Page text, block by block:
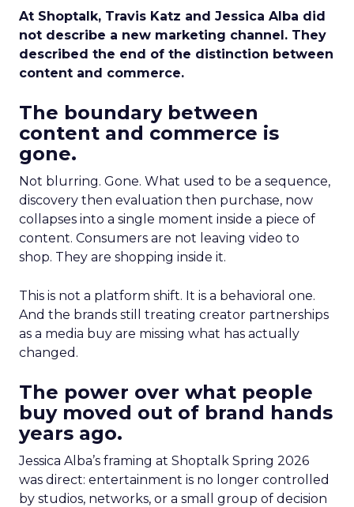
At Shoptalk, Travis Katz and Jessica Alba did
not describe a new marketing channel. They
described the end of the distinction between
content and commerce.
The boundary between
content and commerce is
gone.
Not blurring. Gone. What used to be a sequence,
discovery then evaluation then purchase, now
collapses into a single moment inside a piece of
content. Consumers are not leaving video to
shop. They are shopping inside it.
This is not a platform shift. It is a behavioral one.
And the brands still treating creator partnerships
as a media buy are missing what has actually
changed.
The power over what people
buy moved out of brand hands
years ago.
Jessica Alba’s framing at Shoptalk Spring 2026
was direct: entertainment is no longer controlled
by studios, networks, or a small group of decision